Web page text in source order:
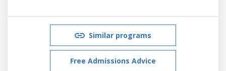
Similar programs
Free Admissions Advice